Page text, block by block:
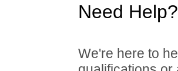
Need Help?
We're here to